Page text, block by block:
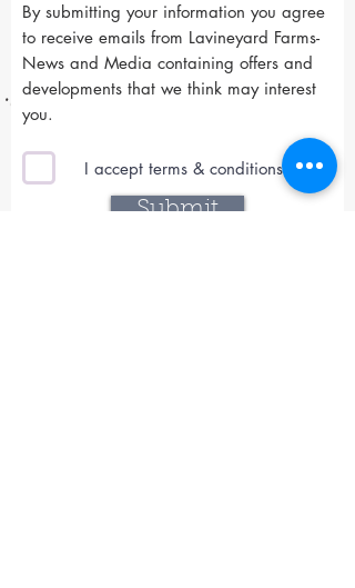
By submitting your information you agree
to receive emails from Lavineyard Farms-
News and Media containing offers and
developments that we think may interest
you.
I accept terms & conditions
Submit